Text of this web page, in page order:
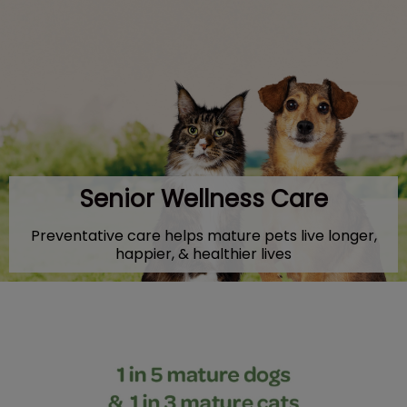
Senior Wellness Care
Preventative care helps mature pets live longer,
happier, & healthier lives